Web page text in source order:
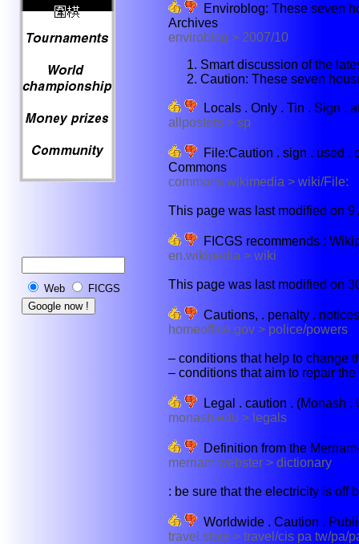
Web FICGS
Enviroblog: These seven
Archives
enviroblog > 2007/10
Smart discussion of the
Caution: These seven
Locals . Only . Tin . Sign .
allposters > sp
File:Caution . sign . used .
Commons
commons.wikimedia > wiki/File:
This page was last modified on 9
FICGS recommends :
en.wikipedia > wiki
This page was last modified on
Cautions, . penalty .
homeoffice.gov > police/powers
– conditions that help to change
– conditions that aim to repair
Legal . caution . (Monash .
monash.edu > legals
Definition from the
merriam webster > dictionary
: be sure that the electricity is off
Worldwide . Caution .
travel.state > travel/cis pa tw/pa/